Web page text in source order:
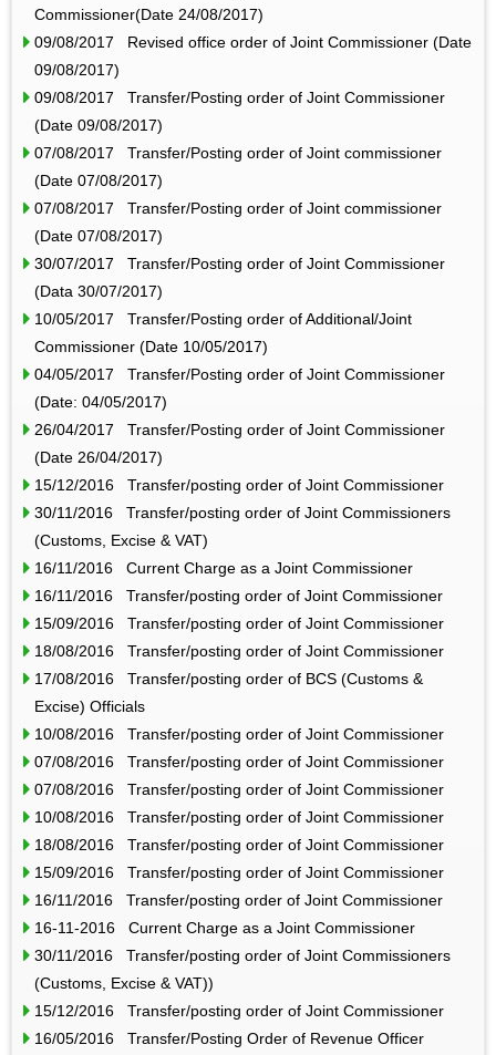
Commissioner(Date 24/08/2017)
09/08/2017 Revised office order of Joint Commissioner (Date
09/08/2017)
09/08/2017 Transfer/Posting order of Joint Commissioner
(Date 09/08/2017)
07/08/2017 Transfer/Posting order of Joint commissioner
(Date 07/08/2017)
07/08/2017 Transfer/Posting order of Joint commissioner
(Date 07/08/2017)
30/07/2017 Transfer/Posting order of Joint Commissioner
(Data 30/07/2017)
10/05/2017 Transfer/Posting order of Additional/Joint
Commissioner (Date 10/05/2017)
04/05/2017 Transfer/Posting order of Joint Commissioner
(Date: 04/05/2017)
26/04/2017 Transfer/Posting order of Joint Commissioner
(Date 26/04/2017)
15/12/2016 Transfer/posting order of Joint Commissioner
30/11/2016 Transfer/posting order of Joint Commissioners
(Customs, Excise & VAT)
16/11/2016 Current Charge as a Joint Commissioner
16/11/2016 Transfer/posting order of Joint Commissioner
15/09/2016 Transfer/posting order of Joint Commissioner
18/08/2016 Transfer/posting order of Joint Commissioner
17/08/2016 Transfer/posting order of BCS (Customs &
Excise) Officials
10/08/2016 Transfer/posting order of Joint Commissioner
07/08/2016 Transfer/posting order of Joint Commissioner
07/08/2016 Transfer/posting order of Joint Commissioner
10/08/2016 Transfer/posting order of Joint Commissioner
18/08/2016 Transfer/posting order of Joint Commissioner
15/09/2016 Transfer/posting order of Joint Commissioner
16/11/2016 Transfer/posting order of Joint Commissioner
16-11-2016 Current Charge as a Joint Commissioner
30/11/2016 Transfer/posting order of Joint Commissioners
(Customs, Excise & VAT))
15/12/2016 Transfer/posting order of Joint Commissioner
16/05/2016 Transfer/Posting Order of Revenue Officer